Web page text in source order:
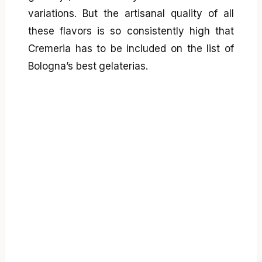
variations. But the artisanal quality of all
these flavors is so consistently high that
Cremeria has to be included on the list of
Bologna’s best gelaterias.